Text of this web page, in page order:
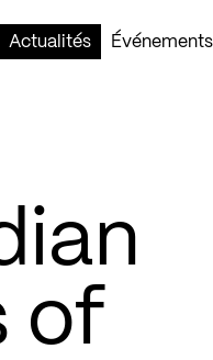
Actualités
Événements
of